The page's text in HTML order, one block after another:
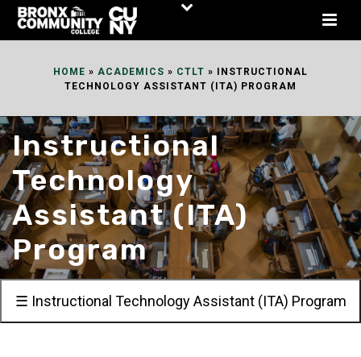
Skip
HOME » ACADEMICS » CTLT »
INSTRUCTIONAL
TECHNOLOGY ASSISTANT (ITA) PROGRAM
Instructional
Technology
Assistant (ITA)
Program
☰ Instructional Technology Assistant (ITA) Program